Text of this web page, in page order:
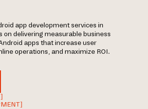
app development services in
on delivering measurable business
apps that increase user
operations, and maximize ROI.